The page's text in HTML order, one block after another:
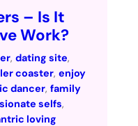
– Is It
Work?
, dating site
coaster, enjoy
dancer, family
selfs
loving